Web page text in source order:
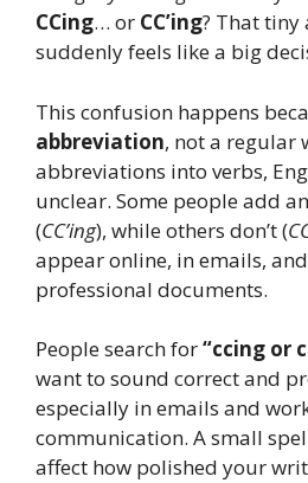
CCing… or CC’ing? That
suddenly feels like a big
This confusion happens
abbreviation, not a regular
abbreviations into verbs,
unclear. Some people add
(CC’ing), while others don’t (
appear online, in emails,
professional documents.
People search for“ccing or
want to sound correct and
especially in emails and
communication. A small
affect how polished your